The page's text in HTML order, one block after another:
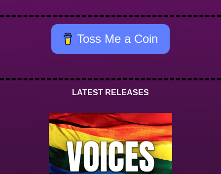
Toss Me a Coin
LATEST RELEASES